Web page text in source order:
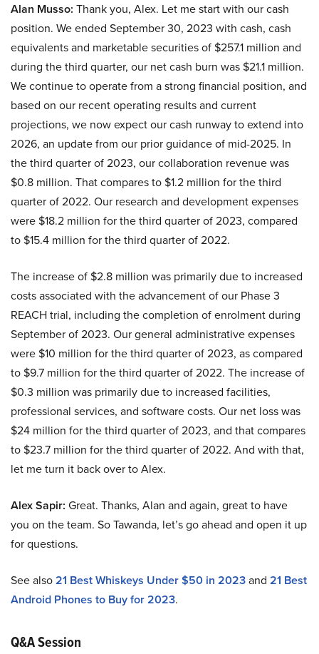
Alan Musso: Thank you, Alex. Let me start with our cash
position. We ended September 30, 2023 with cash, cash
equivalents and marketable securities of $257.1 million and
during the third quarter, our net cash burn was $21.1 million.
We continue to operate from a strong financial position, and
based on our recent operating results and current
projections, we now expect our cash runway to extend into
2026, an update from our prior guidance of mid-2025. In
the third quarter of 2023, our collaboration revenue was
$0.8 million. That compares to $1.2 million for the third
quarter of 2022. Our research and development expenses
were $18.2 million for the third quarter of 2023, compared
to $15.4 million for the third quarter of 2022.
The increase of $2.8 million was primarily due to increased
costs associated with the advancement of our Phase 3
REACH trial, including the completion of enrolment during
September of 2023. Our general administrative expenses
were $10 million for the third quarter of 2023, as compared
to $9.7 million for the third quarter of 2022. The increase of
$0.3 million was primarily due to increased facilities,
professional services, and software costs. Our net loss was
$24 million for the third quarter of 2023, and that compares
to $23.7 million for the third quarter of 2022. And with that,
let me turn it back over to Alex.
Alex Sapir: Great. Thanks, Alan and again, great to have
you on the team. So Tawanda, let’s go ahead and open it up
for questions.
See also21 Best Whiskeys Under $50 in 2023and 21 Best
Android Phones to Buy for 2023.
Q&A Session